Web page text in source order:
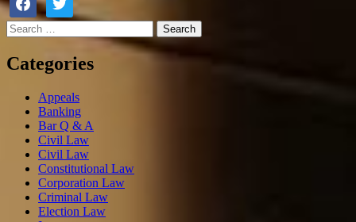
Categories
Appeals
Banking
Bar Q & A
Civil Law
Civil Law
Constitutional Law
Corporation Law
Criminal Law
Election Law